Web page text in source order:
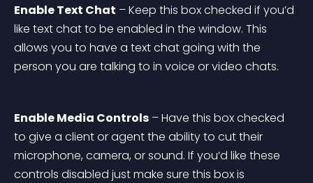
Enable Text Chat – Keep this box checked if you’d
like text chat to be enabled in the window. This
allows you to have a text chat going with the
person you are talking to in voice or video chats.
Enable Media Controls – Have this box checked
to give a client or agent the ability to cut their
microphone, camera, or sound. If you’d like these
controls disabled just make sure this box is